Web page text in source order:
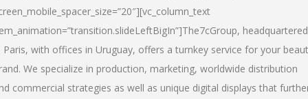
The7cGroup, headquartered
Paris, with offices in Uruguay, offers a turnkey service for your
We specialize in production, marketing, worldwide distribution
commercial strategies as well as unique digital displays that